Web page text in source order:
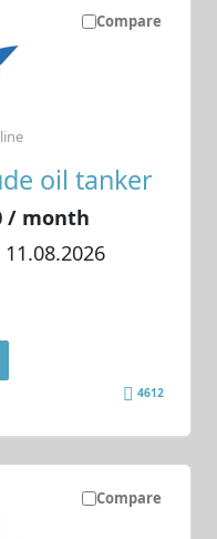
Compare
oil tanker
/ month
11.08.2026
4612
Compare